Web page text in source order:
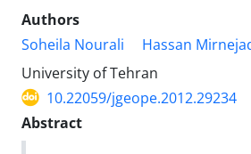
Authors
Soheila Nourali
Hassan
University of Tehran
10.22059/jgeope.2012.29234
Abstract